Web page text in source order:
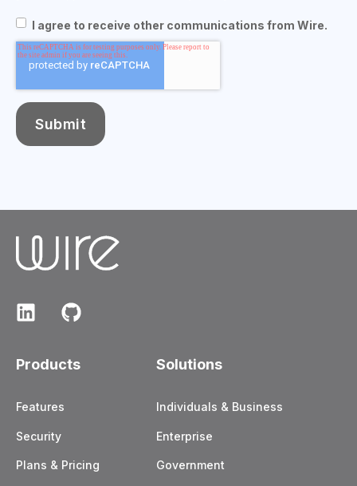
I agree to receive other communications from Wire.
Products
Features
Security
Plans & Pricing
Solutions
Individuals & Business
Enterprise
Government